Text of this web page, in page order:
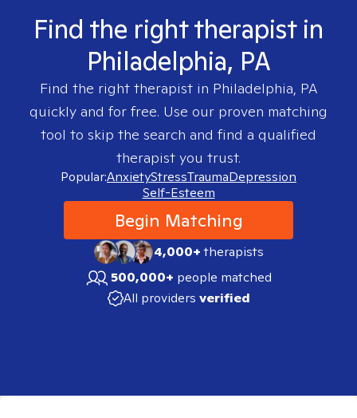
Find the right therapist in
Philadelphia, PA
Find the right therapist in Philadelphia, PA
quickly and for free. Use our proven matching
tool to skip the search and find a qualified
therapist you trust.
Popular:AnxietyStressTraumaDepression
Self-Esteem
Begin Matching
4,000+therapists
500,000+ people matched
All providers verified